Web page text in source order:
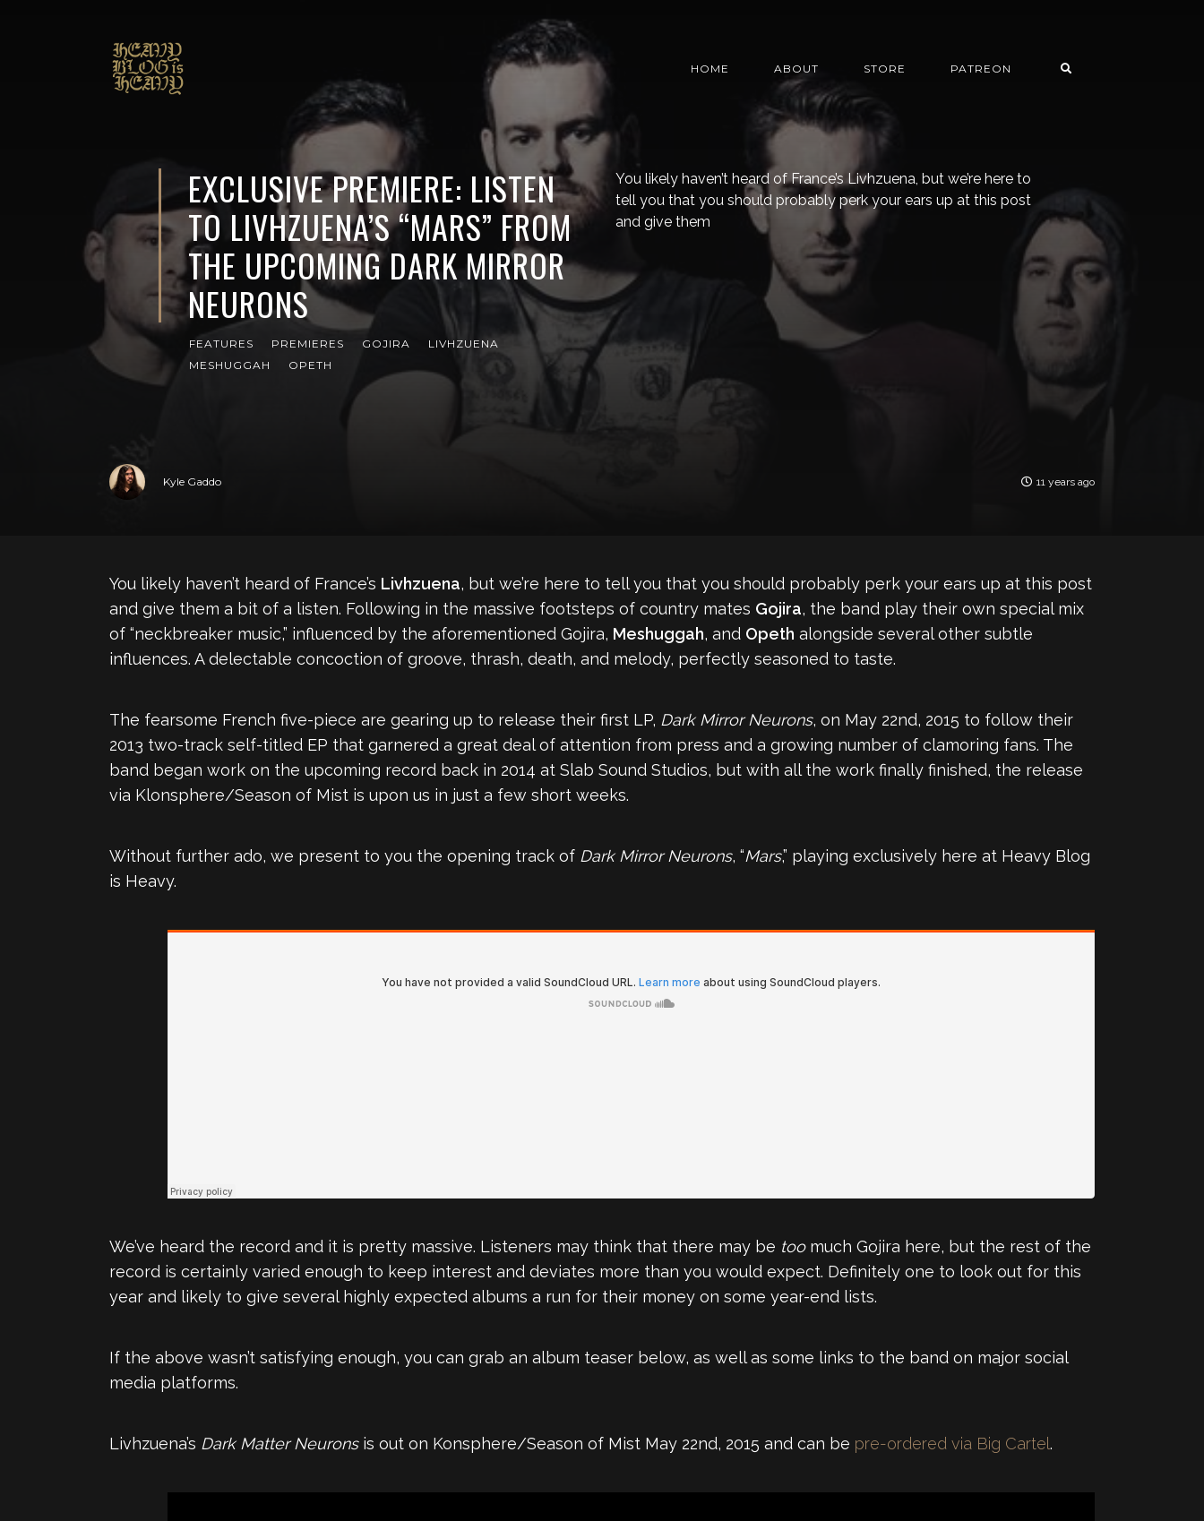
HOME ABOUT STORE PATREON
EXCLUSIVE PREMIERE: LISTEN
TO LIVHZUENA’S “MARS” FROM
THE UPCOMING DARK MIRROR
NEURONS
FEATURES PREMIERES GOJIRA
LIVHZUENA
MESHUGGAH
OPETH
You likely haven’t heard of France’s Livhzuena, but we’re here to
tell you that you should probably perk your ears up at this post
and give them
Kyle Gaddo 11 years ago
You likely haven’t heard of France’s Livhzuena, but we’re here to tell you that you should probably perk your ears up at this post
and give them a bit of a listen. Following in the massive footsteps of country mates Gojira, the band play their own special mix
of “neckbreaker music,” influenced by the aforementioned Gojira, Meshuggah, and Opeth alongside several other subtle
influences. A delectable concoction of groove, thrash, death, and melody, perfectly seasoned to taste.
The fearsome French five-piece are gearing up to release their first LP, Dark Mirror Neurons, on May 22nd, 2015 to follow their
2013 two-track self-titled EP that garnered a great deal of attention from press and a growing number of clamoring fans. The
band began work on the upcoming record back in 2014 at Slab Sound Studios, but with all the work finally finished, the release
via Klonsphere/Season of Mist is upon us in just a few short weeks.
Without further ado, we present to you the opening track of Dark Mirror Neurons, “Mars,” playing exclusively here at Heavy Blog
is Heavy.
We’ve heard the record and it is pretty massive. Listeners may think that there may be toomuch Gojira here, but the rest of the
record is certainly varied enough to keep interest and deviates more than you would expect. Definitely one to look out for this
year and likely to give several highly expected albums a run for their money on some year-end lists.
If the above wasn’t satisfying enough, you can grab an album teaser below, as well as some links to the band on major social
media platforms.
Livhzuena’s Dark Matter Neuronsis out on Konsphere/Season of Mist May 22nd, 2015 and can be pre-ordered via Big Cartel .